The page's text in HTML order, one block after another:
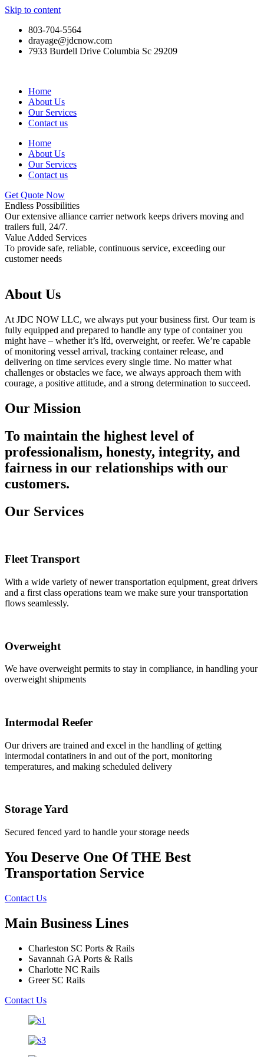
Skip to content
803-704-5564
drayage@jdcnow.com
7933 Burdell Drive Columbia Sc 29209
Home
About Us
Our Services
Contact us
Home
About Us
Our Services
Contact us
Get Quote Now
Endless Possibilities
Our extensive alliance carrier network keeps drivers moving and
trailers full, 24/7.
Value Added Services
To provide safe, reliable, continuous service, exceeding our
customer needs
About Us
At JDC NOW LLC, we always put your business first. Our team is
fully equipped and prepared to handle any type of container you
might have – whether it’s lfd, overweight, or reefer. We’re capable
of monitoring vessel arrival, tracking container release, and
delivering on time services every single time. No matter what
challenges or obstacles we face, we always approach them with
courage, a positive attitude, and a strong determination to succeed.
Our Mission
To maintain the highest level of
professionalism, honesty, integrity, and
fairness in our relationships with our
customers.
Our Services
Fleet Transport
With a wide variety of newer transportation equipment, great drivers
and a first class operations team we make sure your transportation
flows seamlessly.
Overweight
We have overweight permits to stay in compliance, in handling your
overweight shipments
Intermodal Reefer
Our drivers are trained and excel in the handling of getting
intermodal contatiners in and out of the port, monitoring
temperatures, and making scheduled delivery
Storage Yard
Secured fenced yard to handle your storage needs
You Deserve One Of THE Best
Transportation Service
Contact Us
Main Business Lines
Charleston SC Ports & Rails
Savannah GA Ports & Rails
Charlotte NC Rails
Greer SC Rails
Contact Us